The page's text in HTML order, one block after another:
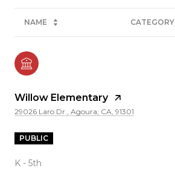
NAME CATEGORY
Willow Elementary
29026 Laro Dr., Agoura, CA, 91301
PUBLIC
K - 5th